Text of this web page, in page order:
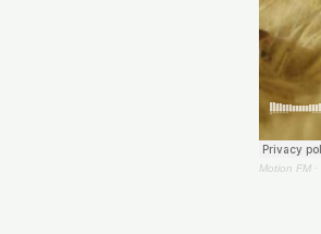
Motion FM ·